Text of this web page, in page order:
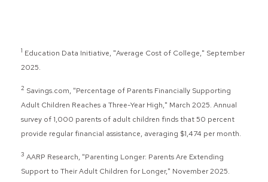
1 Education Data Initiative, "Average Cost of College," September
2025.
2 Savings.com, "Percentage of Parents Financially Supporting
Adult Children Reaches a Three-Year High," March 2025. Annual
survey of 1,000 parents of adult children finds that 50 percent
provide regular financial assistance, averaging $1,474 per month.
3 AARP Research, "Parenting Longer: Parents Are Extending
Support to Their Adult Children for Longer," November 2025.